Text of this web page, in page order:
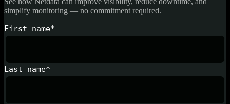
simplify monitoring — no commitment required.